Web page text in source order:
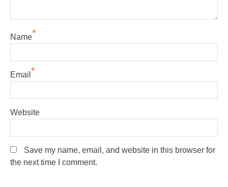
Name*
Email *
Website
Save my name, email, and website in this browser for
the next time I comment.